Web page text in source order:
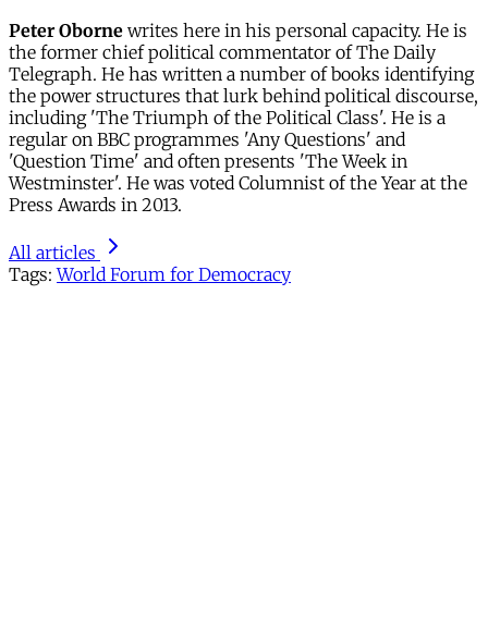
Peter Oborne writes here in his personal capacity. He is
the former chief political commentator of The Daily
Telegraph. He has written a number of books identifying
the power structures that lurk behind political discourse,
including 'The Triumph of the Political Class'. He is a
regular on BBC programmes 'Any Questions' and
'Question Time' and often presents 'The Week in
Westminster'. He was voted Columnist of the Year at the
Press Awards in 2013.
All articles
Tags: World Forum for Democracy